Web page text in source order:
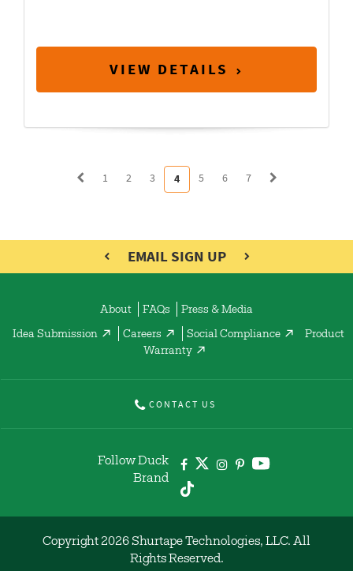
VIEW DETAILS
1 2 3 4 5 6 7
EMAIL SIGN UP
About FAQs Press & Media
Idea Submission Careers Social Compliance
Product
Warranty
CONTACT US
Follow Duck
Brand
Copyright 2026 Shurtape Technologies, LLC. All
Rights Reserved.